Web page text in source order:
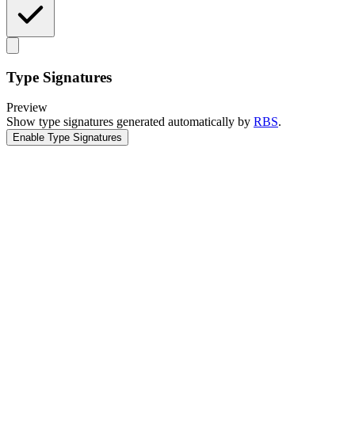
Type Signatures
Preview
Show type signatures generated automatically by RBS.
Enable Type Signatures